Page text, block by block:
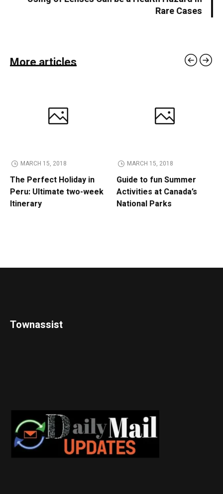
Rare Cases
More articles
MARCH 15, 2018
The Perfect Holiday in
Peru: Ultimate two-week
Itinerary
MARCH 15, 2018
Guide to fun Summer
Activities at Canada’s
National Parks
Townassist